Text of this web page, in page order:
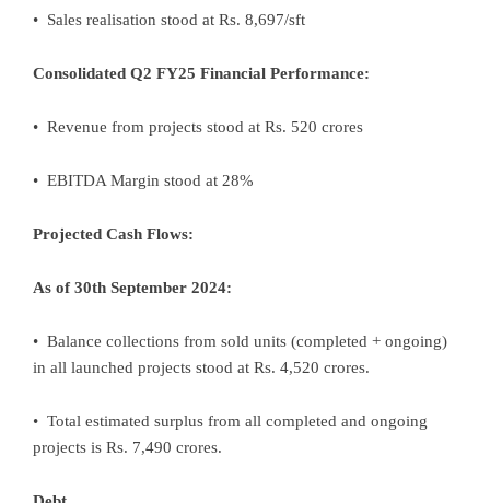
• Sales realisation stood at Rs. 8,697/sft
Consolidated Q2 FY25 Financial Performance:
• Revenue from projects stood at Rs. 520 crores
• EBITDA Margin stood at 28%
Projected Cash Flows:
As of 30th September 2024:
• Balance collections from sold units (completed + ongoing)
in all launched projects stood at Rs. 4,520 crores.
• Total estimated surplus from all completed and ongoing
projects is Rs. 7,490 crores.